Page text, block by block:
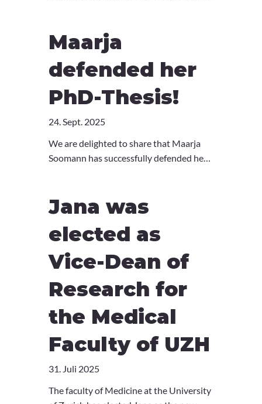
Maarja
defended her
PhD-Thesis!
24. Sept. 2025
We are delighted to share that Maarja
Soomann has successfully defended her
Jana was
elected as
Vice-Dean of
Research for
the Medical
Faculty of UZH
31. Juli 2025
The faculty of Medicine at the University